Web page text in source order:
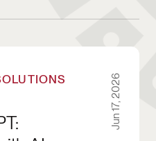
Jun 17, 2026